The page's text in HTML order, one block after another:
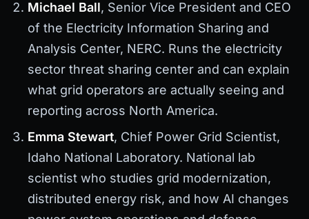
Michael Ball, Senior Vice President and CEO
of the Electricity Information Sharing and
Analysis Center, NERC. Runs the electricity
sector threat sharing center and can explain
what grid operators are actually seeing and
reporting across North America.
Emma Stewart, Chief Power Grid Scientist,
Idaho National Laboratory. National lab
scientist who studies grid modernization,
distributed energy risk, and how AI changes